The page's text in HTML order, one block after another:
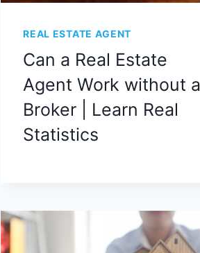
REAL ESTATE AGENT
Can a Real Estate
Agent Work without a
Broker | Learn Real
Statistics